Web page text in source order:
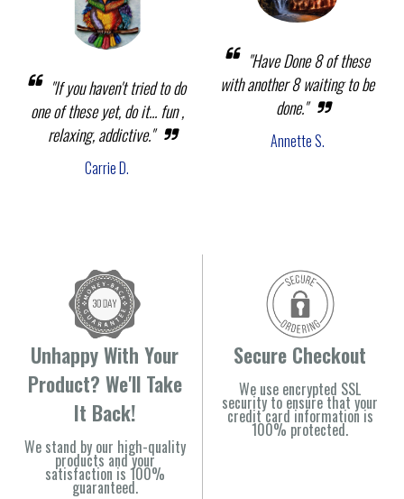
"If you haven't tried to do
one of these yet, do it... fun ,
relaxing, addictive."
Carrie D.
"Have Done 8 of these
with another 8 waiting to be
done."
Annette S.
Unhappy With Your
Product? We'll Take
It Back!
We stand by our high-quality
products and your
satisfaction is 100%
guaranteed.
Secure Checkout
We use encrypted SSL
security to ensure that your
credit card information is
100% protected.